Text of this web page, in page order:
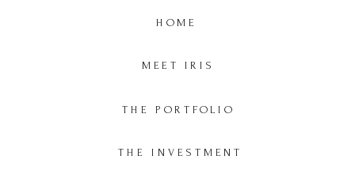
THE PORTFOLIO
THE INVESTMENT
MEET IRIS
HOME